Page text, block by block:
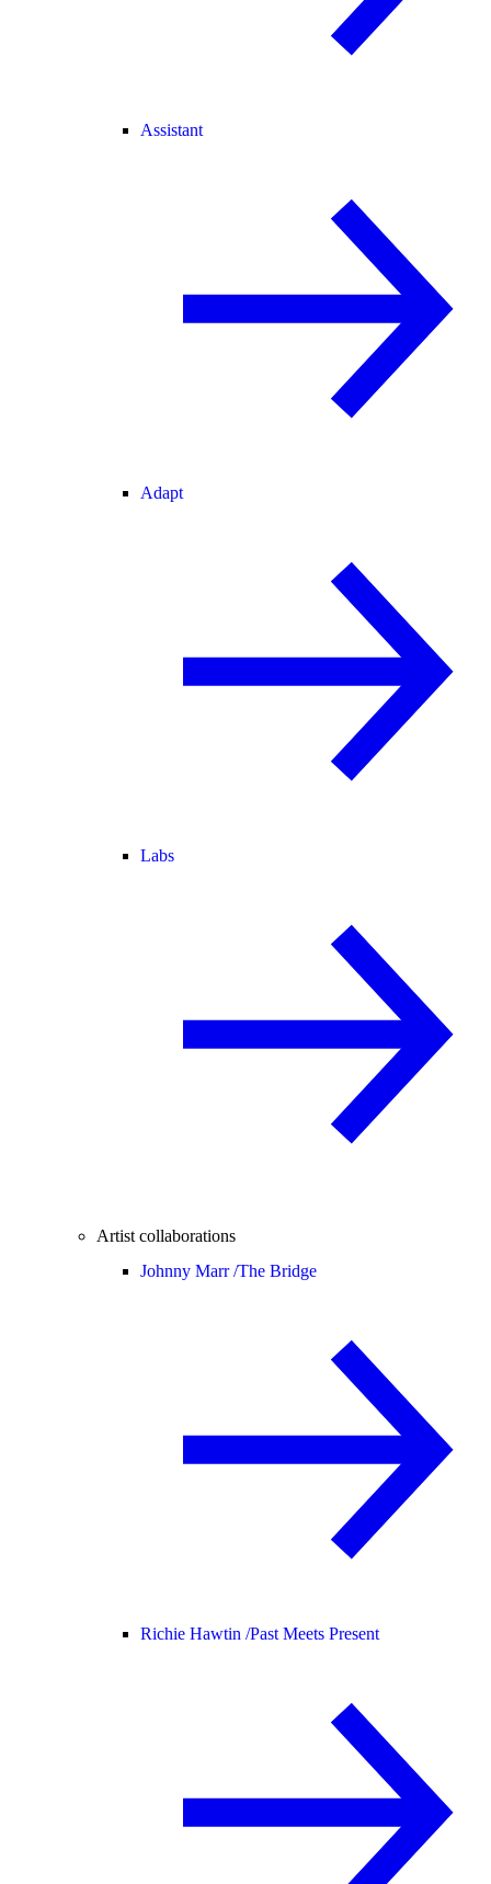
Assistant
Adapt
Labs
Artist collaborations
Johnny Marr /The Bridge
Richie Hawtin /Past Meets Present